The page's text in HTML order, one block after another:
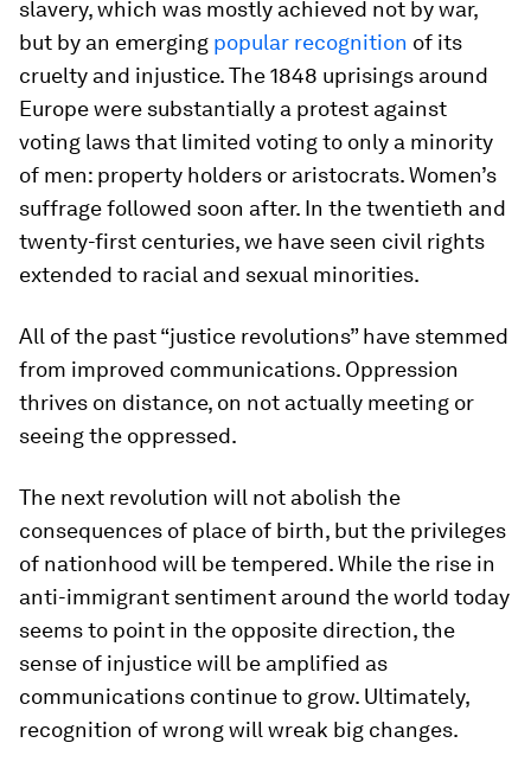
slavery, which was mostly achieved not by war,
but by an emerging popular recognition of its
cruelty and injustice. The 1848 uprisings around
Europe were substantially a protest against
voting laws that limited voting to only a minority
of men: property holders or aristocrats. Women’s
suffrage followed soon after. In the twentieth and
twenty-first centuries, we have seen civil rights
extended to racial and sexual minorities.
All of the past “justice revolutions” have stemmed
from improved communications. Oppression
thrives on distance, on not actually meeting or
seeing the oppressed.
The next revolution will not abolish the
consequences of place of birth, but the privileges
of nationhood will be tempered. While the rise in
anti-immigrant sentiment around the world today
seems to point in the opposite direction, the
sense of injustice will be amplified as
communications continue to grow. Ultimately,
recognition of wrong will wreak big changes.